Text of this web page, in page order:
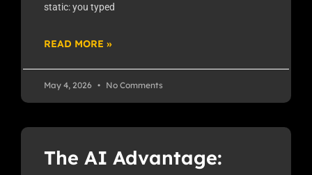
static: you typed
READ MORE »
May 4, 2026 No Comments
The AI Advantage: